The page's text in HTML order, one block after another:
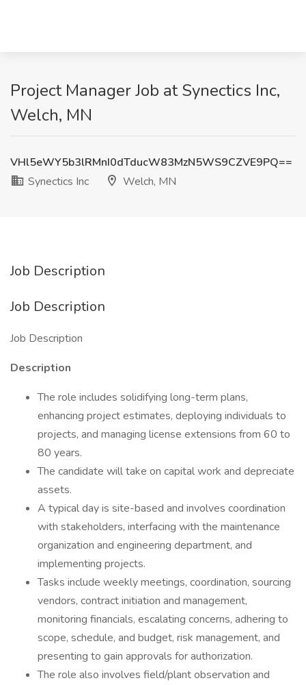
Project Manager Job at Synectics Inc,
Welch, MN
VHl5eWY5b3lRMnI0dTducW83MzN5WS9CZVE9PQ==
Synectics Inc
Welch, MN
Job Description
Job Description
Job Description
Description
The role includes solidifying long-term plans,
enhancing project estimates, deploying individuals to
projects, and managing license extensions from 60 to
80 years.
The candidate will take on capital work and depreciate
assets.
A typical day is site-based and involves coordination
with stakeholders, interfacing with the maintenance
organization and engineering department, and
implementing projects.
Tasks include weekly meetings, coordination, sourcing
vendors, contract initiation and management,
monitoring financials, escalating concerns, adhering to
scope, schedule, and budget, risk management, and
presenting to gain approvals for authorization.
The role also involves field/plant observation and